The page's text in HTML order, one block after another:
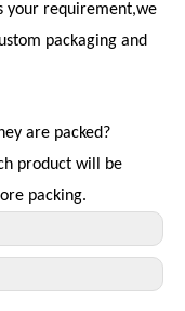
your requirement,we
packaging and
are packed?
product will be
packing.